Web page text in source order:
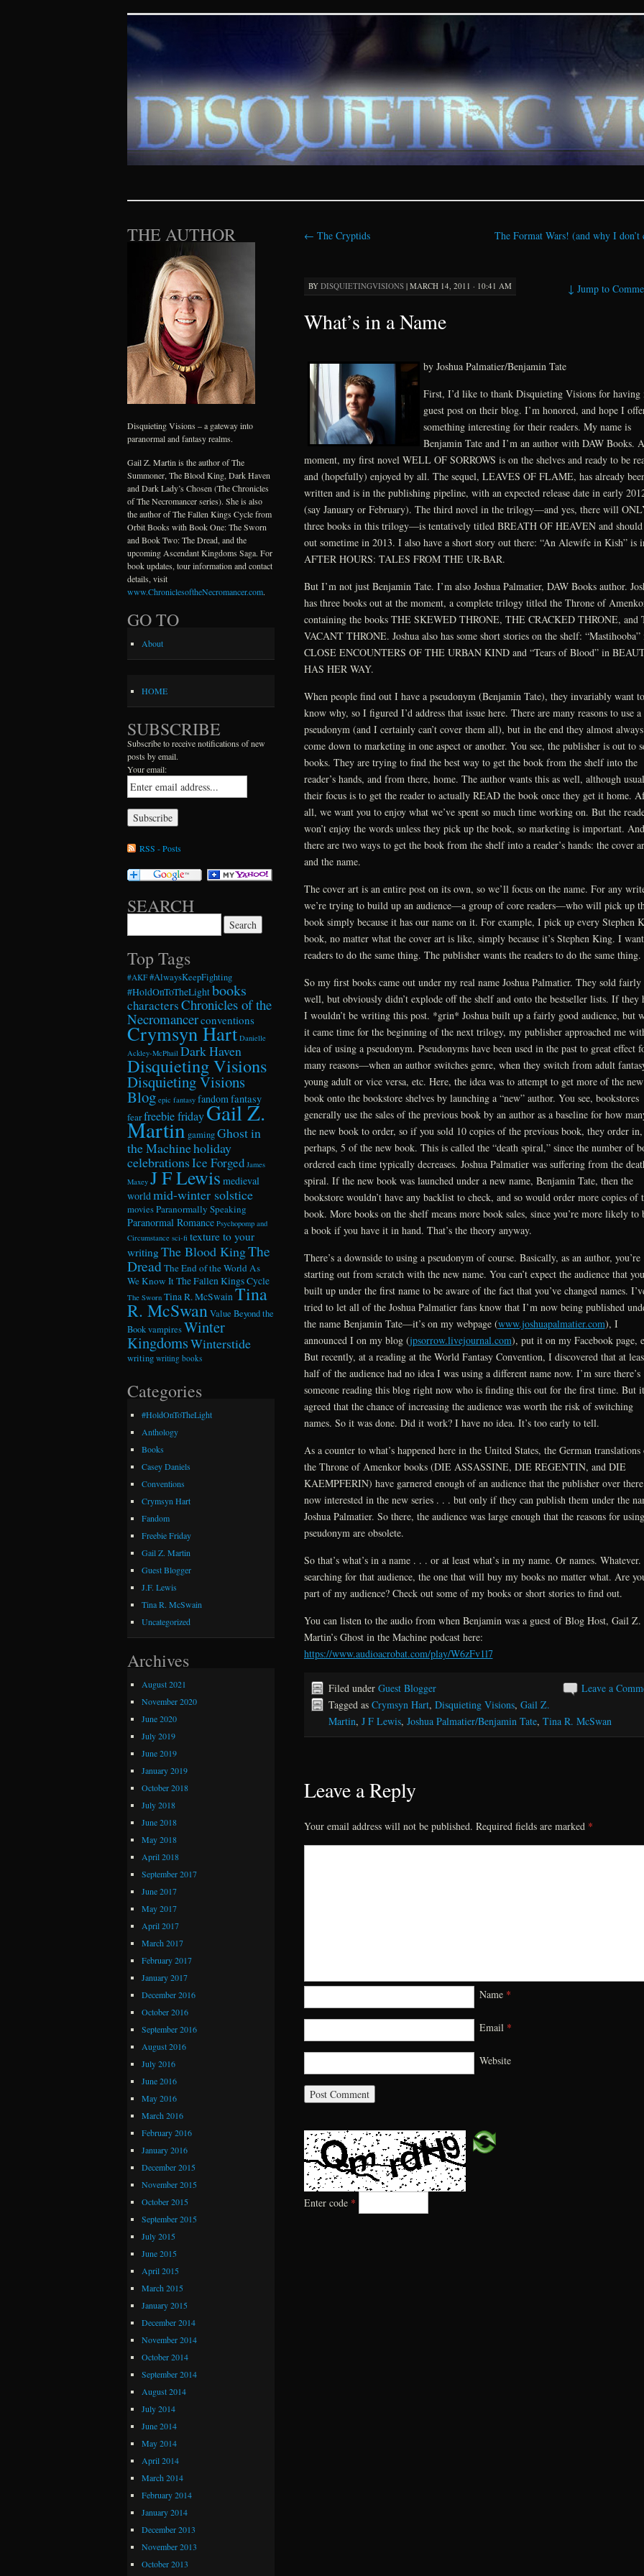
Disquieting Visions – paranormal and
SKIP TO CONTENT
← The Cryptids The Format Wars! (and why I don’t
BY DISQUIETINGVISIONS| MARCH 14, 2011 · 10:41 AM ↓Jump to
What’s in a Name
by Joshua Palmatier/Benjamin Tate
First, I’d like to thank Disquieting Visions for having
guest post on their blog. I’m honored, and hope I
something interesting for their readers. My name is
Benjamin Tate and I’m an author with DAW Books.
moment, my first novel WELL OF SORROWS is on the shelves and ready to be
and (hopefully) enjoyed by all. The sequel, LEAVES OF FLAME, has already
written and is in the publishing pipeline, with an expected release date in early
(say January or February). The third novel in the trilogy—and yes, there will
three books in this trilogy—is tentatively titled BREATH OF HEAVEN and should
out sometime in 2013. I also have a short story out there: “An Alewife in Kish” is
AFTER HOURS: TALES FROM THE UR-BAR.
But I’m not just Benjamin Tate. I’m also Joshua Palmatier, DAW Books author.
has three books out at the moment, a complete trilogy titled the Throne of
containing the books THE SKEWED THRONE, THE CRACKED THRONE, and
VACANT THRONE. Joshua also has some short stories on the shelf: “Mastihooba”
CLOSE ENCOUNTERS OF THE URBAN KIND and “Tears of Blood” in
HAS HER WAY.
When people find out I have a pseudonym (Benjamin Tate), they invariably want to
know why, so I figured I’d address that issue here. There are many reasons to use a
pseudonym (and I certainly can’t cover them all), but in the end they almost always
come down to marketing in one aspect or another. You see, the publisher is out to
books. They are trying to find the best way to get the book from the shelf into the
reader’s hands, and from there, home. The author wants this as well, although
their focus is to get the reader to actually READ the book once they get it home.
all, we want you to enjoy what we’ve spent so much time working on. But the
won’t enjoy the words unless they pick up the book, so marketing is important. And
there are two ways to get the book from the shelf into a reader’s hands: the cover
and the name.
The cover art is an entire post on its own, so we’ll focus on the name. For any
we’re trying to build up an audience—a group of core readers—who will pick up
book simply because it has our name on it. For example, I pick up every Stephen
book, no matter what the cover art is like, simply because it’s Stephen King. I
readers to do the same thing. The publisher wants the readers to do the same thing.
So my first books came out under my real name Joshua Palmatier. They sold fairly
well, but obviously didn’t explode off the shelf and onto the bestseller lists. If they
I wouldn’t be writing this post. *grin* Joshua built up a fairly good audience, but
it came time for the beginning of the next trilogy, my publisher approached me
idea of using a pseudonym. Pseudonyms have been used in the past to great effect
many reasons—when an author switches genre, when they switch from adult
young adult or vice versa, etc. Here, the idea was to attempt to get more of the new
book onto the bookstore shelves by launching a “new” author. You see, bookstores
generally use the sales of the previous book by an author as a baseline for how
the new book to order, so if you sold 10 copies of the previous book, they order in,
perhaps, 5 of the new book. This is called the “death spiral,” since the number of
ordered each time typically decreases. Joshua Palmatier was suffering from the
spiral. If the new book was launched under a new name, Benjamin Tate, then the
bookstore wouldn’t have any backlist to check, and so would order more copies of
book. More books on the shelf means more book sales, since you’re more likely to
a book if you have it in hand. That’s the theory anyway.
There’s a downside to using a pseudonym of course. Basically, as an author, you’re
starting out from scratch with the new name. You can’t expect the audience that you
built up under the first name to be aware of the fact that you’ve changed names.
tried to let all of the Joshua Palmatier fans know that I’m now being published
the name Benjamin Tate—it’s on my webpage (www.joshuapalmatier.com), I
announced I on my blog (jpsorrow.livejournal.com), put it on my Facebook page,
But recently, at a reading at the World Fantasy Convention, I discovered that at
half of the audience had no idea I was using a different name now. I’m sure there’s
someone reading this blog right now who is finding this out for the first time. But
agreed that the chance of increasing the audience was worth the risk of switching
names. So it was done. Did it work? I have no idea. It’s too early to tell.
As a counter to what’s happened here in the United States, the German translations
the Throne of Amenkor books (DIE ASSASSINE, DIE REGENTIN, and DIE
KAEMPFERIN) have garnered enough of an audience that the publisher over
now interested in the new series . . . but only if they can publish them under the
Joshua Palmatier. So there, the audience was large enough that the reasons for
pseudonym are obsolete.
So that’s what’s in a name . . . or at least what’s in my name. Or names. Whatever.
searching for that audience, the one that will buy my books no matter what. Are
part of my audience? Check out some of my books or short stories to find out.
You can listen to the audio from when Benjamin was a guest of Blog Host, Gail Z.
Martin’s Ghost in the Machine podcast here:
https://www.audioacrobat.com/play/W6zFv1l7
Leave a
Filed under Guest Blogger
Tagged as Crymsyn Hart, Disquieting Visions, Gail Z.
Martin, J F Lewis, Joshua Palmatier/Benjamin Tate, Tina R. McSwan
Leave a Reply
Your email address will not be published. Required fields are marked *
Name *
Email *
Website
Enter code *
THE AUTHOR
Disquieting Visions – a gateway into
paranormal and fantasy realms.
Gail Z. Martin is the author of The
Summoner, The Blood King, Dark Haven
and Dark Lady’s Chosen (The Chronicles
of The Necromancer series). She is also
the author of The Fallen Kings Cycle from
Orbit Books with Book One: The Sworn
and Book Two: The Dread, and the
upcoming Ascendant Kingdoms Saga. For
book updates, tour information and contact
details, visit
www.ChroniclesoftheNecromancer.com.
GO TO
About
HOME
SUBSCRIBE
Subscribe to receive notifications of new
posts by email.
Your email:
RSS - Posts
SEARCH
Top Tags
#AKF #AlwaysKeepFighting
#HoldOnToTheLightbooks
charactersChronicles of the
Necromancerconventions
Crymsyn Hart Danielle
Ackley-McPhail Dark Haven
Disquieting Visions
Disquieting Visions
Blog epic fantasy fandom fantasy
fearfreebie fridayGail Z.
Martin gamingGhost in
the Machineholiday
celebrationsIce Forged James
Maxey J F Lewis medieval
world mid-winter solstice
moviesParanormally Speaking
Paranormal Romance Psychopomp and
Circumstance sci-fi texture to your
writingThe Blood KingThe
DreadThe End of the World As
We Know ItThe Fallen Kings Cycle
The Sworn Tina R. McSwainTina
R. McSwanValue Beyond the
BookvampiresWinter
KingdomsWinterstide
writing writing books
Categories
#HoldOnToTheLight
Anthology
Books
Casey Daniels
Conventions
Crymsyn Hart
Fandom
Freebie Friday
Gail Z. Martin
Guest Blogger
J.F. Lewis
Tina R. McSwain
Uncategorized
Archives
August 2021
November 2020
June 2020
July 2019
June 2019
January 2019
October 2018
July 2018
June 2018
May 2018
April 2018
September 2017
June 2017
May 2017
April 2017
March 2017
February 2017
January 2017
December 2016
October 2016
September 2016
August 2016
July 2016
June 2016
May 2016
March 2016
February 2016
January 2016
December 2015
November 2015
October 2015
September 2015
July 2015
June 2015
April 2015
March 2015
January 2015
December 2014
November 2014
October 2014
September 2014
August 2014
July 2014
June 2014
May 2014
April 2014
March 2014
February 2014
January 2014
December 2013
November 2013
October 2013